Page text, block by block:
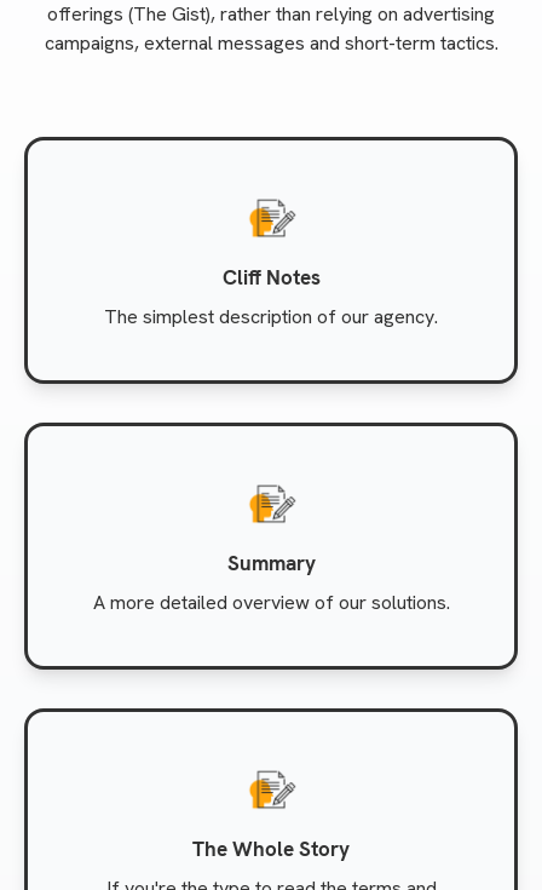
offerings (The Gist), rather than relying on advertising
campaigns, external messages and short-term tactics.
Cliff Notes
The simplest description of our agency.
Summary
A more detailed overview of our solutions.
The Whole Story